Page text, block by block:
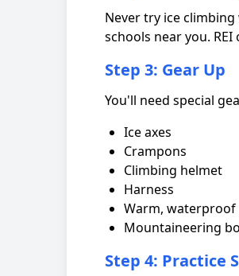
Never try ice
schools near you.
Step 3: Gear Up
You'll need special
Ice axes
Crampons
Climbing helmet
Harness
Warm, waterproof
Mountaineering
Step 4: Practice